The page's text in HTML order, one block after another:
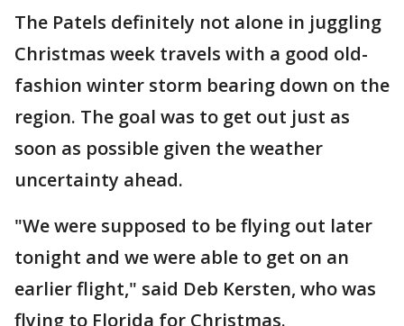
The Patels definitely not alone in juggling
Christmas week travels with a good old-
fashion winter storm bearing down on the
region. The goal was to get out just as
soon as possible given the weather
uncertainty ahead.
"We were supposed to be flying out later
tonight and we were able to get on an
earlier flight," said Deb Kersten, who was
flying to Florida for Christmas.